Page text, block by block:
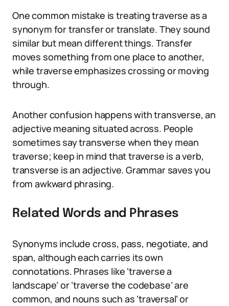
One common mistake is treating traverse as a
synonym for transfer or translate. They sound
similar but mean different things. Transfer
moves something from one place to another,
while traverse emphasizes crossing or moving
through.
Another confusion happens with transverse, an
adjective meaning situated across. People
sometimes say transverse when they mean
traverse; keep in mind that traverse is a verb,
transverse is an adjective. Grammar saves you
from awkward phrasing.
Related Words and Phrases
Synonyms include cross, pass, negotiate, and
span, although each carries its own
connotations. Phrases like ‘traverse a
landscape’ or ‘traverse the codebase’ are
common, and nouns such as ‘traversal’ or